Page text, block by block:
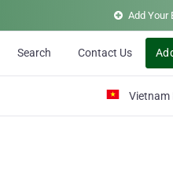
Add Your
Search Contact Us
Vietnam